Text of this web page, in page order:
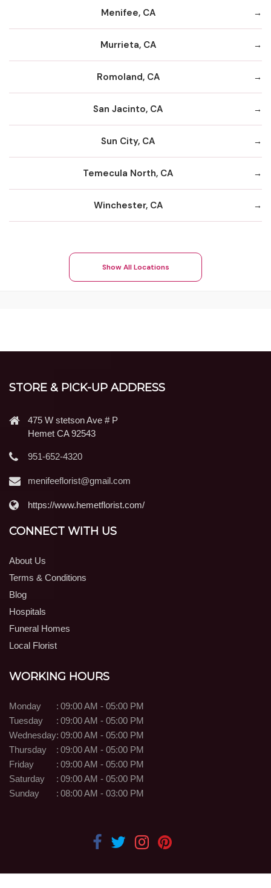
Menifee, CA
Murrieta, CA
Romoland, CA
San Jacinto, CA
Sun City, CA
Temecula North, CA
Winchester, CA
Show All Locations
STORE & PICK-UP ADDRESS
475 W stetson Ave # P
Hemet CA 92543
951-652-4320
menifeeflorist@gmail.com
https://www.hemetflorist.com/
CONNECT WITH US
About Us
Terms & Conditions
Blog
Hospitals
Funeral Homes
Local Florist
WORKING HOURS
Monday : 09:00 AM - 05:00 PM
Tuesday
: 09:00 AM - 05:00 PM
Wednesday: 09:00 AM - 05:00 PM
Thursday
: 09:00 AM - 05:00 PM
Friday
: 09:00 AM - 05:00 PM
Saturday
: 09:00 AM - 05:00 PM
Sunday
: 08:00 AM - 03:00 PM